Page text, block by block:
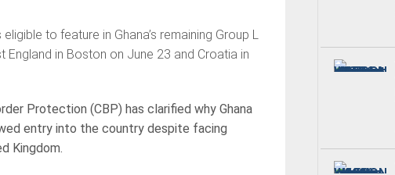
to feature in Ghana’s remaining Group L
England in Boston on June 23 and Croatia in
Protection (CBP) has clarified why Ghana
entry into the country despite facing
Kingdom.